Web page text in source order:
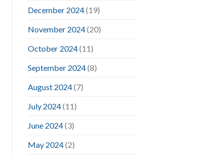
December 2024(19)
November 2024(20)
October 2024(11)
September 2024(8)
August 2024(7)
July 2024(11)
June 2024(3)
May 2024(2)